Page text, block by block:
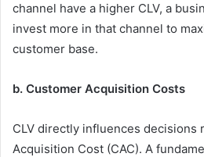
channel have a higher CLV, a
invest more in that channel to
customer base.
b. Customer Acquisition Costs
CLV directly influences decisions
Acquisition Cost (CAC). A